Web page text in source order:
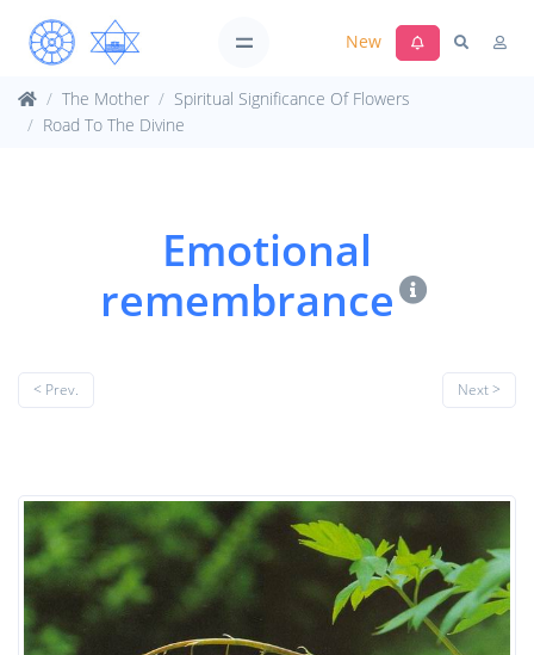
New
The Mother
Spiritual Significance Of Flowers
Road To The Divine
Emotional
remembrance
< Prev. Next >